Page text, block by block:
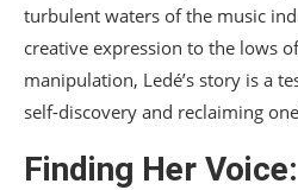
turbulent waters of the music
creative expression to the lows
manipulation, Ledé’s story is a
self-discovery and reclaiming
Finding Her